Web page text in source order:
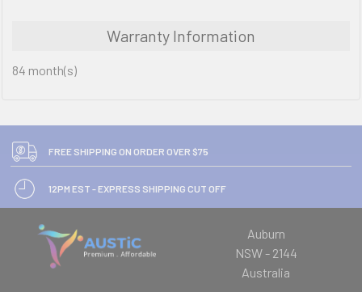
Warranty Information
84 month(s)
FREE SHIPPING ON ORDER OVER $75
12PM EST - EXPRESS SHIPPING CUT OFF
Auburn
NSW - 2144
Australia